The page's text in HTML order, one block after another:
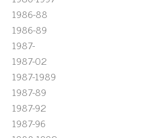
1986-88
1986-89
1987-
1987-02
1987-1989
1987-89
1987-92
1987-96